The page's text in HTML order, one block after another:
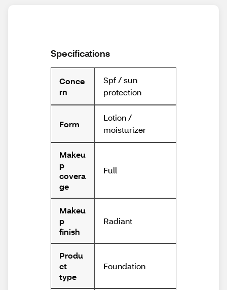
Specifications
Conce
rn
Spf / sun
protection
Form
Lotion /
moisturizer
Makeu
p
covera
ge
Full
Makeu
p
finish
Radiant
Produ
ct
type
Foundation